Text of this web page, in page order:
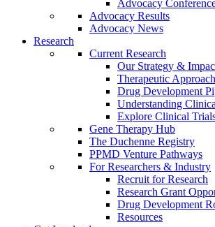
Advocacy
Advocacy Results
Advocacy News
Research
Current Research
Our Strategy &
Therapeutic
Drug Development
Understanding
Explore Clinical
Gene Therapy Hub
The Duchenne Registry
PPMD Venture Pathways
For Researchers & Industry
Recruit for Research
Research Grant
Drug Development
Resources